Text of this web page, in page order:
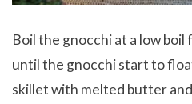
Boil the gnocchi at a low
until the gnocchi start to
skillet with melted butter